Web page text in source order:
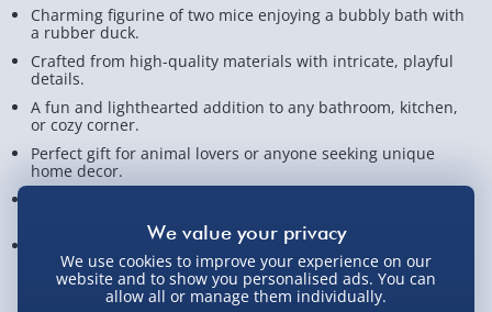
Charming figurine of two mice enjoying a bubbly bath with
a rubber duck.
Crafted from high-quality materials with intricate, playful
details.
A fun and lighthearted addition to any bathroom, kitchen,
or cozy corner.
Perfect gift for animal lovers or anyone seeking unique
home decor.
Measures approx. 15.5cm x 18.5cm x 12.5cm
View Product Details
We use cookies to improve your experience on our
website and to show you personalised ads. You can
allow all or manage them individually.